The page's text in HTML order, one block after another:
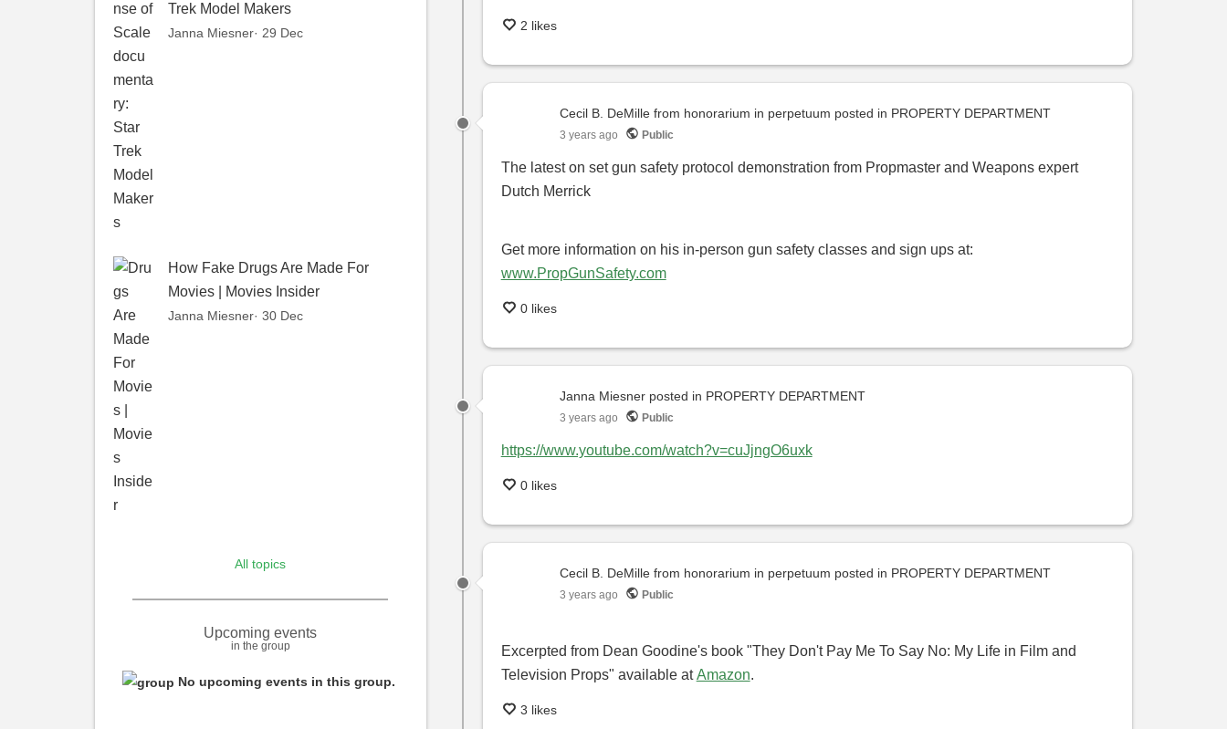
Trek Model Makers
Janna Miesner· 29 Dec
How Fake Drugs Are Made For
Movies | Movies Insider
Janna Miesner· 30 Dec
All topics
Upcoming events
in the group
InformativeNo upcoming events in this group.
2 likes
Cecil B. DeMille from honorarium in perpetuum posted in PROPERTY DEPARTMENT
3 years ago Public
The latest on set gun safety protocol demonstration from Propmaster and Weapons expert
Dutch Merrick
Get more information on his in-person gun safety classes and sign ups at:
www.PropGunSafety.com
0 likes
Janna Miesnerposted in PROPERTY DEPARTMENT
3 years ago Public
https://www.youtube.com/watch?v=cuJjngO6uxk
0 likes
Cecil B. DeMille from honorarium in perpetuum posted in PROPERTY DEPARTMENT
3 years ago Public
Excerpted from Dean Goodine's book "They Don't Pay Me To Say No: My Life in Film and
Television Props" available atAmazon.
3 likes